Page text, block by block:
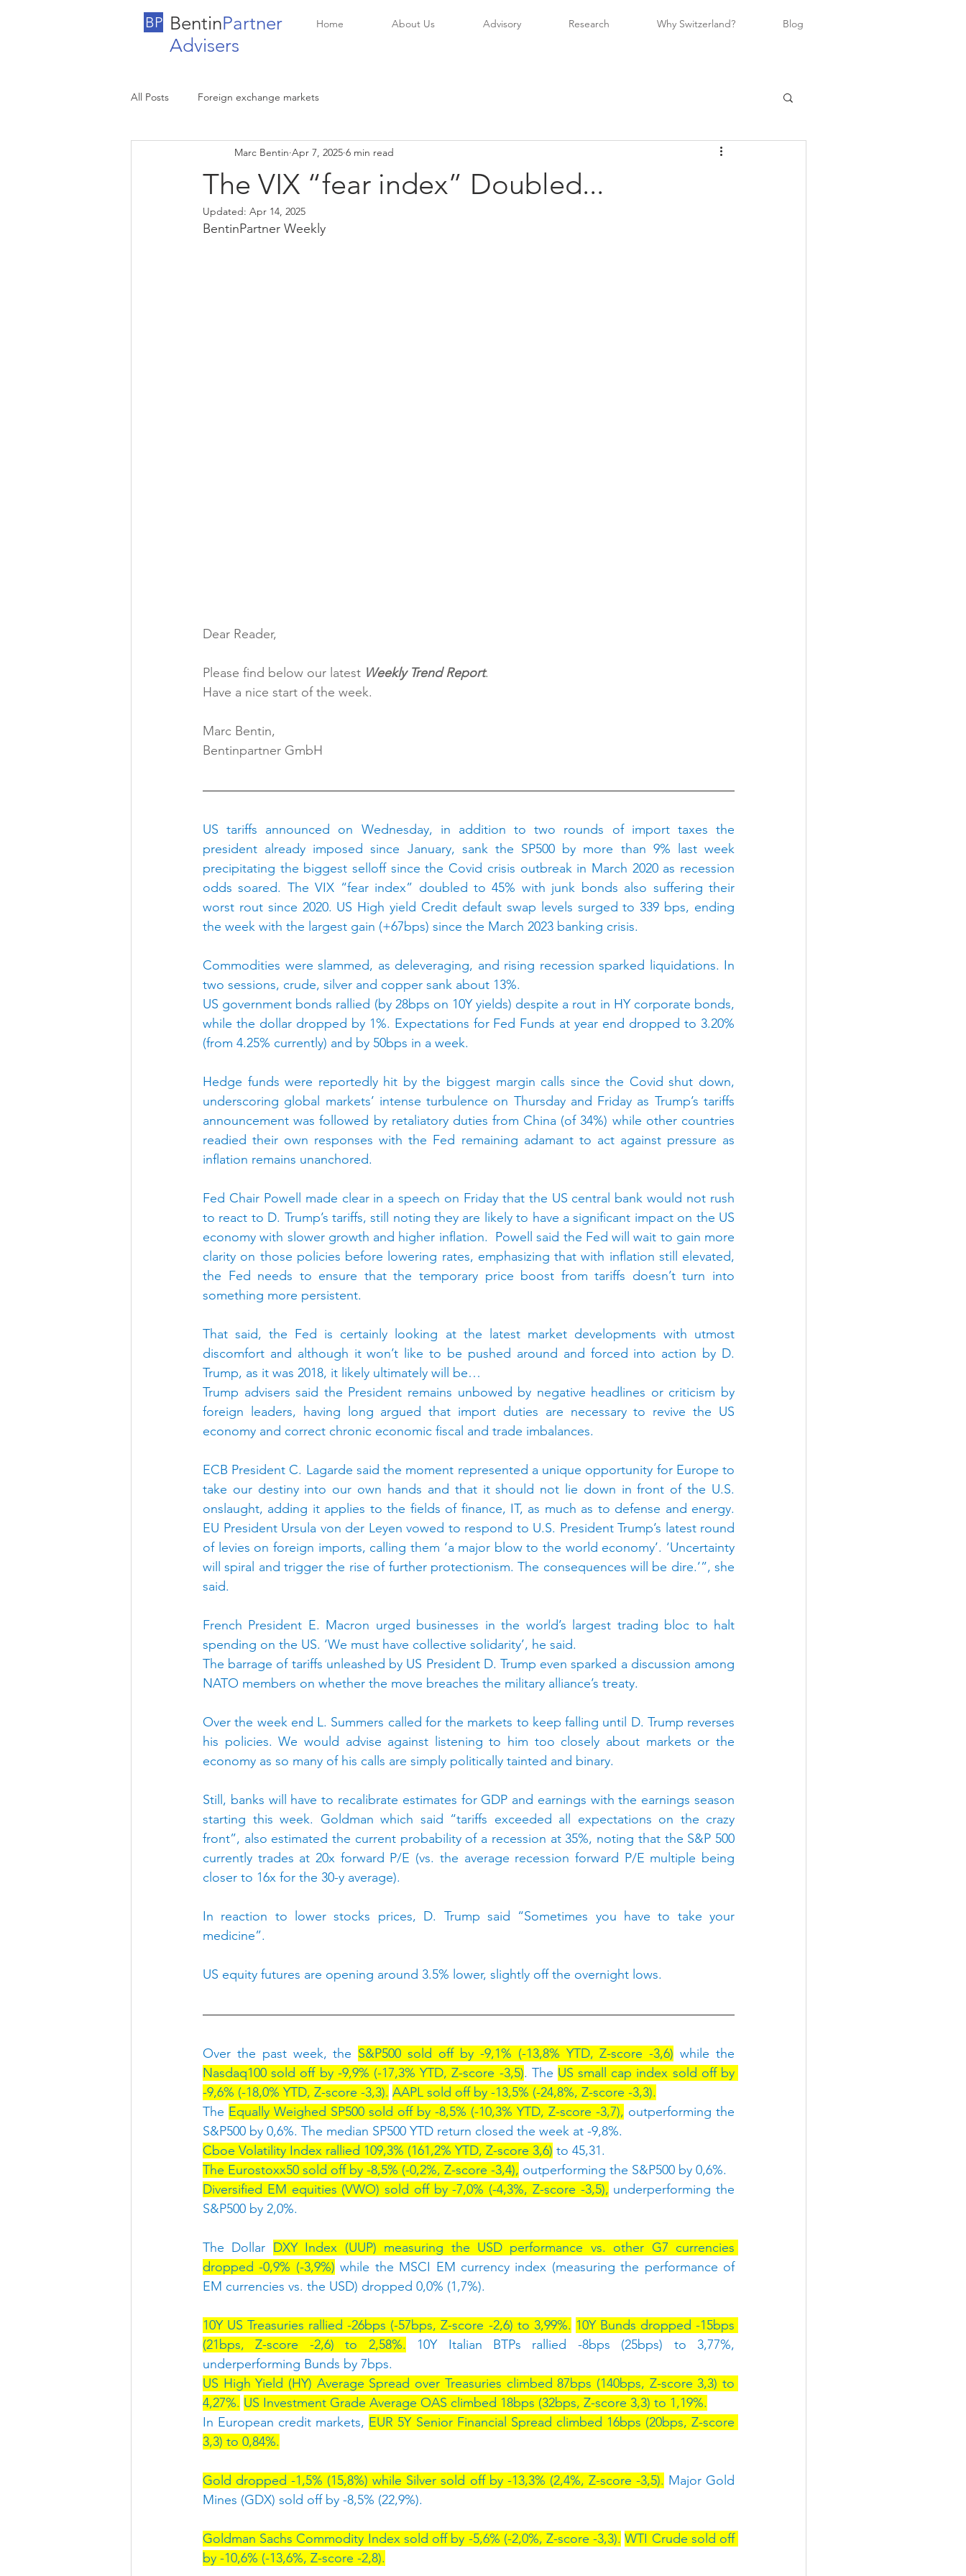
BP BentinPartner
Advisers
Home About Us Advisory Research Why Switzerland? Blog
All Posts Foreign exchange markets
The VIX “fear index” Doubled...
Marc Bentin Apr 7, 2025 6 min read
Updated: Apr 14, 2025
BentinPartner Weekly
Dear Reader,
Please find below our latest Weekly Trend Report.
Have a nice start of the week.
Marc Bentin,
Bentinpartner GmbH
US tariffs announced on Wednesday, in addition to two rounds of import taxes the
president already imposed since January, sank the SP500 by more than 9% last week
precipitating the biggest selloff since the Covid crisis outbreak in March 2020 as recession
odds soared. The VIX “fear index” doubled to 45% with junk bonds also suffering their
worst rout since 2020. US High yield Credit default swap levels surged to 339 bps, ending
the week with the largest gain (+67bps) since the March 2023 banking crisis.
Commodities were slammed, as deleveraging, and rising recession sparked liquidations. In
two sessions, crude, silver and copper sank about 13%.
US government bonds rallied (by 28bps on 10Y yields) despite a rout in HY corporate bonds,
while the dollar dropped by 1%. Expectations for Fed Funds at year end dropped to 3.20%
(from 4.25% currently) and by 50bps in a week.
Hedge funds were reportedly hit by the biggest margin calls since the Covid shut down,
underscoring global markets’ intense turbulence on Thursday and Friday as Trump’s tariffs
announcement was followed by retaliatory duties from China (of 34%) while other countries
readied their own responses with the Fed remaining adamant to act against pressure as
inflation remains unanchored.
Fed Chair Powell made clear in a speech on Friday that the US central bank would not rush
to react to D. Trump’s tariffs, still noting they are likely to have a significant impact on the US
economy with slower growth and higher inflation.  Powell said the Fed will wait to gain more
clarity on those policies before lowering rates, emphasizing that with inflation still elevated,
the Fed needs to ensure that the temporary price boost from tariffs doesn’t turn into
something more persistent.
That said, the Fed is certainly looking at the latest market developments with utmost
discomfort and although it won’t like to be pushed around and forced into action by D.
Trump, as it was 2018, it likely ultimately will be…
Trump advisers said the President remains unbowed by negative headlines or criticism by
foreign leaders, having long argued that import duties are necessary to revive the US
economy and correct chronic economic fiscal and trade imbalances.
ECB President C. Lagarde said the moment represented a unique opportunity for Europe to
take our destiny into our own hands and that it should not lie down in front of the U.S.
onslaught, adding it applies to the fields of finance, IT, as much as to defense and energy.
EU President Ursula von der Leyen vowed to respond to U.S. President Trump’s latest round
of levies on foreign imports, calling them ‘a major blow to the world economy’. ‘Uncertainty
will spiral and trigger the rise of further protectionism. The consequences will be dire.’”, she
said.
French President E. Macron urged businesses in the world’s largest trading bloc to halt
spending on the US. ‘We must have collective solidarity’, he said.
The barrage of tariffs unleashed by US President D. Trump even sparked a discussion among
NATO members on whether the move breaches the military alliance’s treaty.
Over the week end L. Summers called for the markets to keep falling until D. Trump reverses
his policies. We would advise against listening to him too closely about markets or the
economy as so many of his calls are simply politically tainted and binary.
Still, banks will have to recalibrate estimates for GDP and earnings with the earnings season
starting this week. Goldman which said “tariffs exceeded all expectations on the crazy
front”, also estimated the current probability of a recession at 35%, noting that the S&P 500
currently trades at 20x forward P/E (vs. the average recession forward P/E multiple being
closer to 16x for the 30-y average).
In reaction to lower stocks prices, D. Trump said “Sometimes you have to take your
medicine”.
US equity futures are opening around 3.5% lower, slightly off the overnight lows.
Over the past week, the S&P500 sold off by -9,1% (-13,8% YTD, Z-score -3,6)
Nasdaq100 sold off by -9,9% (-17,3% YTD, Z-score -3,5). The US small cap index sold off by
-9,6% (-18,0% YTD, Z-score -3,3). AAPL sold off by -13,5% (-24,8%, Z-score -3,3).
The Equally Weighed SP500 sold off by -8,5% (-10,3% YTD, Z-score -3,7), outperforming the
S&P500 by 0,6%. The median SP500 YTD return closed the week at -9,8%.
Cboe Volatility Index rallied 109,3% (161,2% YTD, Z-score 3,6) to 45,31.
The Eurostoxx50 sold off by -8,5% (-0,2%, Z-score -3,4), outperforming the S&P500 by 0,6%.
Diversified EM equities (VWO) sold off by -7,0% (-4,3%, Z-score -3,5), underperforming the
S&P500 by 2,0%.
The Dollar DXY Index (UUP) measuring the USD performance vs. other G7 currencies
dropped -0,9% (-3,9%) while the MSCI EM currency index (measuring the performance of
EM currencies vs. the USD) dropped 0,0% (1,7%).
10Y US Treasuries rallied -26bps (-57bps, Z-score -2,6) to 3,99%. 10Y Bunds dropped -15bps
(21bps, Z-score -2,6) to 2,58%. 10Y Italian BTPs rallied -8bps (25bps) to 3,77%,
underperforming Bunds by 7bps.
US High Yield (HY) Average Spread over Treasuries climbed 87bps (140bps, Z-score 3,3) to
4,27%. US Investment Grade Average OAS climbed 18bps (32bps, Z-score 3,3) to 1,19%.
In European credit markets, EUR 5Y Senior Financial Spread climbed 16bps (20bps, Z-score
3,3) to 0,84%.
Gold dropped -1,5% (15,8%) while Silver sold off by -13,3% (2,4%, Z-score -3,5). Major Gold
Mines (GDX) sold off by -8,5% (22,9%).
Goldman Sachs Commodity Index sold off by -5,6% (-2,0%, Z-score -3,3). WTI Crude sold off
by -10,6% (-13,6%, Z-score -2,8).